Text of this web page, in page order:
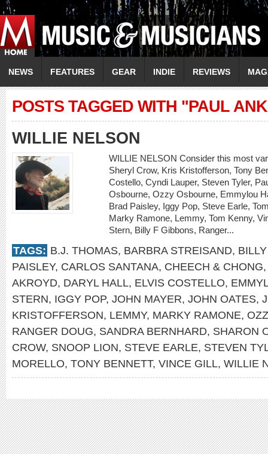
NEWS FEATURES GEAR INDIE REVIEWS
POSTS TAGGED WITH "PAUL
WILLIE NELSON
WILLIE NELSON Consider this most
Sheryl Crow, Kris Kristofferson, Tony
Costello, Cyndi Lauper, Steven Tyler,
Osbourne, Ozzy Osbourne, Emmylou
Brad Paisley, Iggy Pop, Steve Earle,
Marky Ramone, Lemmy, Tom Kenny,
Stern, Billy F Gibbons, Ranger...
TAGS: B.J. THOMAS, BARBRA STREISAND,
PAISLEY, CARLOS SANTANA, CHEECH & CHONG
AKROYD, DARYL HALL, ELVIS COSTELLO,
STERN, IGGY POP, JOHN MAYER, JOHN OATES,
KRISTOFFERSON, LEMMY, MARKY RAMONE,
RANGER DOUG, SANDRA BERNHARD, SHARON
CROW, SNOOP LION, STEVE EARLE, STEVEN
MORELLO, TONY BENNETT, VINCE GILL, WILLIE